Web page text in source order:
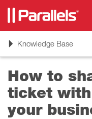
ToggleKnowledge Base
How to
ticket
your